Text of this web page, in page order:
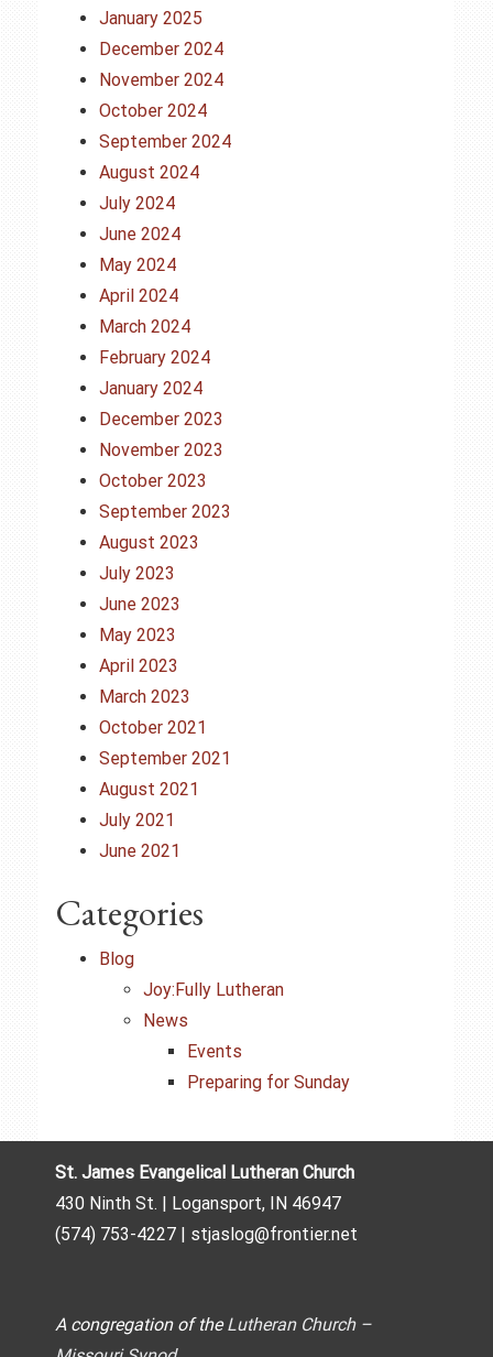
January 2025
December 2024
November 2024
October 2024
September 2024
August 2024
July 2024
June 2024
May 2024
April 2024
March 2024
February 2024
January 2024
December 2023
November 2023
October 2023
September 2023
August 2023
July 2023
June 2023
May 2023
April 2023
March 2023
October 2021
September 2021
August 2021
July 2021
June 2021
Categories
Blog
Joy:Fully Lutheran
News
Events
Preparing for Sunday
St. James Evangelical Lutheran Church
430 Ninth St. | Logansport, IN 46947
(574) 753-4227 | stjaslog@frontier.net
A congregation of theLutheran Church –